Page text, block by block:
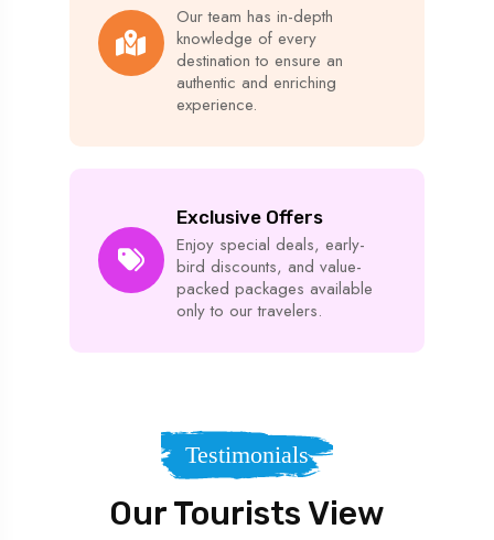
Our team has in-depth
knowledge of every
destination to ensure an
authentic and enriching
experience.
Exclusive Offers
Enjoy special deals, early-
bird discounts, and value-
packed packages available
only to our travelers.
Testimonials
Our Tourists View